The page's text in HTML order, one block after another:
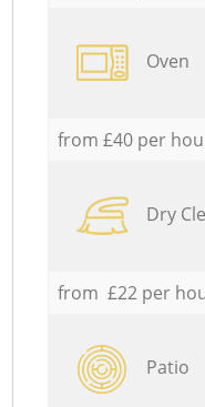
Oven
from £40 per
Dry
from £22 per
Patio